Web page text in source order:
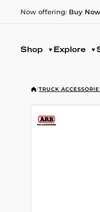
Now offering: Buy
Shop Explore
/TRUCK